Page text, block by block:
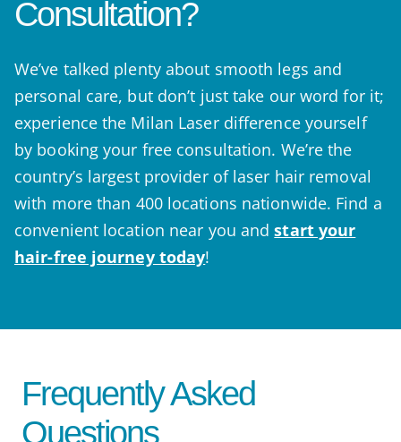
Consultation?
We’ve talked plenty about smooth legs and
personal care, but don’t just take our word for it;
experience the Milan Laser difference yourself
by booking your free consultation. We’re the
country’s largest provider of laser hair removal
with more than 400 locations nationwide. Find a
convenient location near you andstart your
hair-free journey today!
Frequently Asked
Questions